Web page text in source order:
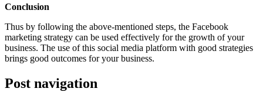
Conclusion
Thus by following the above-mentioned steps, the Facebook
marketing strategy can be used effectively for the growth of your
business. The use of this social media platform with good strategies
brings good outcomes for your business.
Post navigation